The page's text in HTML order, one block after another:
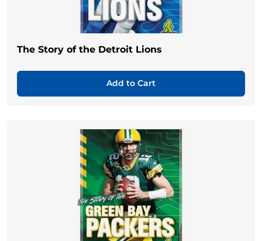
The Story of the Detroit Lions
Add to Cart